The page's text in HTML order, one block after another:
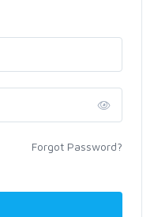
Forgot Password?